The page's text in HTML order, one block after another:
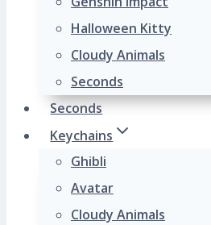
Halloween Kitty
Cloudy Animals
Seconds
Seconds
Keychains
Ghibli
Avatar
Cloudy Animals